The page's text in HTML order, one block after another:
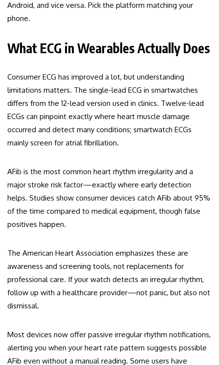
Android, and vice versa. Pick the platform matching your
phone.
What ECG in Wearables Actually Does
Consumer ECG has improved a lot, but understanding
limitations matters. The single-lead ECG in smartwatches
differs from the 12-lead version used in clinics. Twelve-lead
ECGs can pinpoint exactly where heart muscle damage
occurred and detect many conditions; smartwatch ECGs
mainly screen for atrial fibrillation.
AFib is the most common heart rhythm irregularity and a
major stroke risk factor—exactly where early detection
helps. Studies show consumer devices catch AFib about 95%
of the time compared to medical equipment, though false
positives happen.
The American Heart Association emphasizes these are
awareness and screening tools, not replacements for
professional care. If your watch detects an irregular rhythm,
follow up with a healthcare provider—not panic, but also not
dismissal.
Most devices now offer passive irregular rhythm notifications,
alerting you when your heart rate pattern suggests possible
AFib even without a manual reading. Some users have